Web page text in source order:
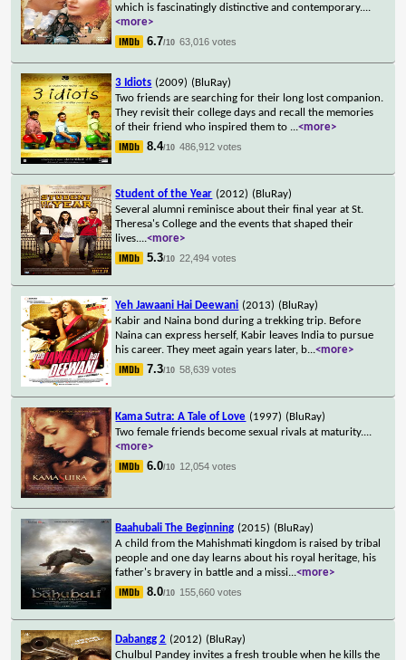
which is fascinatingly distinctive and contemporary....
<more>
6.7/10 63,016 votes
3 Idiots (2009) (BluRay)
Two friends are searching for their long lost companion.
They revisit their college days and recall the memories
of their friend who inspired them to ...<more>
8.4/10 486,912 votes
Student of the Year (2012) (BluRay)
Several alumni reminisce about their final year at St.
Theresa's College and the events that shaped their
lives....<more>
5.3/10 22,494 votes
Yeh Jawaani Hai Deewani (2013) (BluRay)
Kabir and Naina bond during a trekking trip. Before
Naina can express herself, Kabir leaves India to pursue
his career. They meet again years later, b...<more>
7.3/10 58,639 votes
Kama Sutra: A Tale of Love (1997) (BluRay)
Two female friends become sexual rivals at maturity....
<more>
6.0/10 12,054 votes
Baahubali The Beginning (2015) (BluRay)
A child from the Mahishmati kingdom is raised by tribal
people and one day learns about his royal heritage, his
father's bravery in battle and a missi...<more>
8.0/10 155,660 votes
Dabangg 2 (2012) (BluRay)
Chulbul Pandey invites a fresh trouble when he kills the